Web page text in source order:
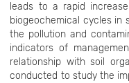
leads to a rapid
biogeochemical cycles in
the pollution and
indicators of
relationship with soil
conducted to study the